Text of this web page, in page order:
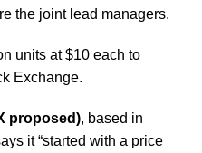
the joint lead managers.
units at $10 each to
Exchange.
proposed), based in
it “started with a price